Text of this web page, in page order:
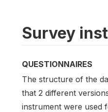
Survey
QUESTIONNAIRES
The structure of the
that 2 different
instrument were used